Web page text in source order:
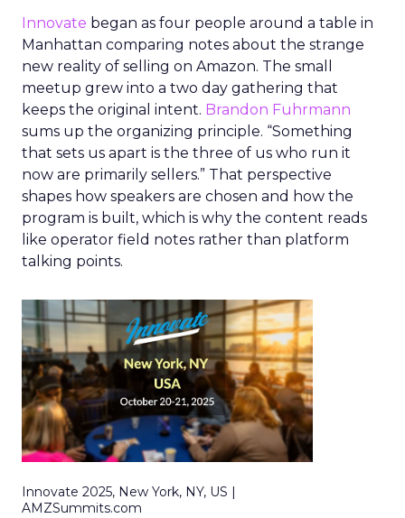
Innovate began as four people around a table in
Manhattan comparing notes about the strange
new reality of selling on Amazon. The small
meetup grew into a two day gathering that
keeps the original intent. Brandon Fuhrmann
sums up the organizing principle. “Something
that sets us apart is the three of us who run it
now are primarily sellers.” That perspective
shapes how speakers are chosen and how the
program is built, which is why the content reads
like operator field notes rather than platform
talking points.
Innovate 2025, New York, NY, US |
AMZSummits.com